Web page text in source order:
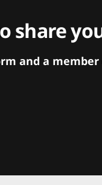
share
and a